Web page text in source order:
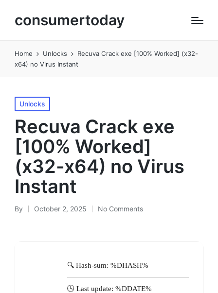
consumertoday
Home Unlocks
Recuva Crack exe [100% Worked] (x32-
x64) no Virus Instant
Posted
in
Unlocks
Recuva Crack exe
[100% Worked]
(x32-x64) no Virus
Instant
Posted
By October 2, 2025 No Comments
🔍 Hash-sum: %DHASH%
🕓 Last update: %DDATE%